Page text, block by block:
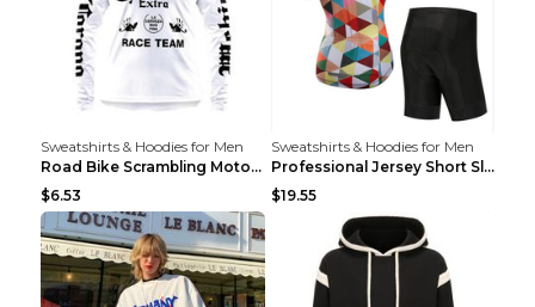
Sweatshirts & Hoodies for Men
Road Bike Scrambling Motorcycle Top Riding Team Un...
$6.53
Sweatshirts & Hoodies for Men
Professional Jersey Short Sleeve Strap Set Summer ...
$19.55